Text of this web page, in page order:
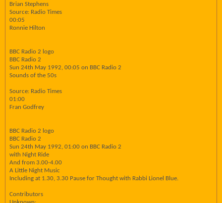
Brian Stephens
Source: Radio Times
00:05
Ronnie Hilton
BBC Radio 2 logo
BBC Radio 2
Sun 24th May 1992, 00:05 on BBC Radio 2
Sounds of the 50s
Source: Radio Times
01:00
Fran Godfrey
BBC Radio 2 logo
BBC Radio 2
Sun 24th May 1992, 01:00 on BBC Radio 2
with Night Ride
And from 3.00-4.00
A Little Night Music
Including at 1.30, 3.30 Pause for Thought with Rabbi Lionel Blue.
Contributors